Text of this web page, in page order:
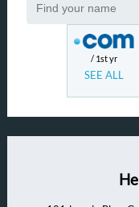
/ 1st yr
SEE ALL